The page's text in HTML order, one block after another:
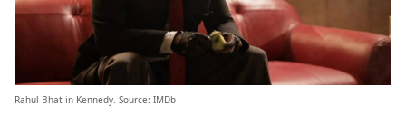
Rahul Bhat in Kennedy. Source: IMDb